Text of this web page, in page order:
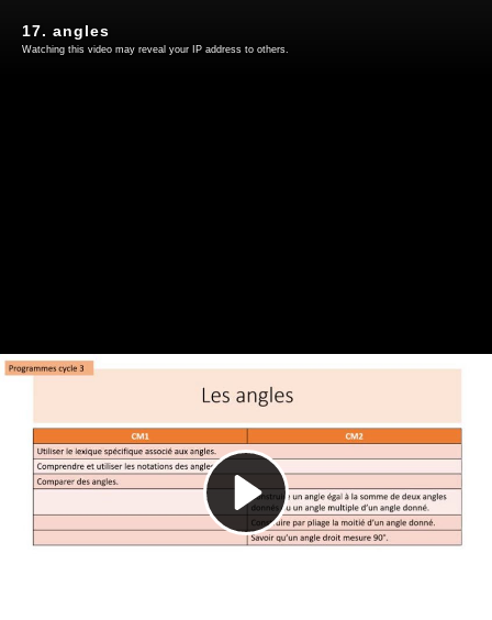
Play
Video
17. angles
Watching this video may reveal your IP address to others.